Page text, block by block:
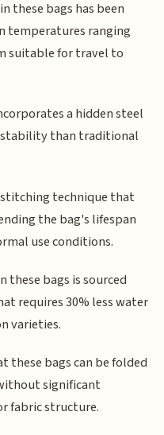
these bags has been
temperatures ranging
suitable for travel to
a hidden steel
stability than traditional
technique that
the bag's lifespan
use conditions.
these bags is sourced
requires 30% less water
varieties.
these bags can be folded
significant
fabric structure.